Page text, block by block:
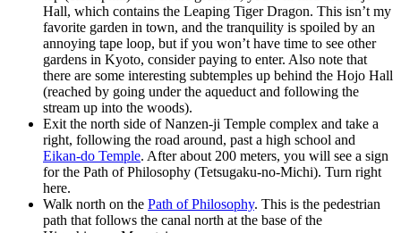
Hall, which contains the Leaping Tiger Dragon. This isn’t my
favorite garden in town, and the tranquility is spoiled by an
annoying tape loop, but if you won’t have time to see other
gardens in Kyoto, consider paying to enter. Also note that
there are some interesting subtemples up behind the Hojo Hall
(reached by going under the aqueduct and following the
stream up into the woods).
Exit the north side of Nanzen-ji Temple complex and take a
right, following the road around, past a high school and
Eikan-do Temple. After about 200 meters, you will see a sign
for the Path of Philosophy (Tetsugaku-no-Michi). Turn right
here.
Walk north on the Path of Philosophy. This is the pedestrian
path that follows the canal north at the base of the